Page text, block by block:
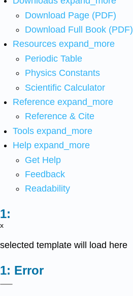
Download Page (PDF)
Download Full Book (PDF)
Resources expand_more
Periodic Table
Physics Constants
Scientific Calculator
Reference expand_more
Reference & Cite
Tools expand_more
Help expand_more
Get Help
Feedback
Readability
x
selected template will load here
Error